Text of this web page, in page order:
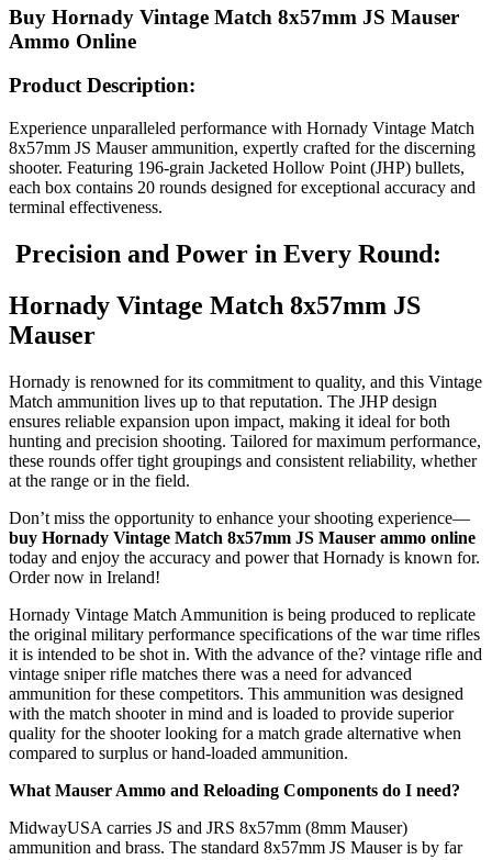
Buy Hornady Vintage Match 8x57mm JS Mauser
Ammo Online
Product Description:
Experience unparalleled performance with Hornady Vintage Match
8x57mm JS Mauser ammunition, expertly crafted for the discerning
shooter. Featuring 196-grain Jacketed Hollow Point (JHP) bullets,
each box contains 20 rounds designed for exceptional accuracy and
terminal effectiveness.
Precision and Power in Every Round:
Hornady Vintage Match 8x57mm JS
Mauser
Hornady is renowned for its commitment to quality, and this Vintage
Match ammunition lives up to that reputation. The JHP design
ensures reliable expansion upon impact, making it ideal for both
hunting and precision shooting. Tailored for maximum performance,
these rounds offer tight groupings and consistent reliability, whether
at the range or in the field.
Don’t miss the opportunity to enhance your shooting experience—
buy Hornady Vintage Match 8x57mm JS Mauser ammo online
today and enjoy the accuracy and power that Hornady is known for.
Order now in Ireland!
Hornady Vintage Match Ammunition is being produced to replicate
the original military performance specifications of the war time rifles
it is intended to be shot in. With the advance of the? vintage rifle and
vintage sniper rifle matches there was a need for advanced
ammunition for these competitors. This ammunition was designed
with the match shooter in mind and is loaded to provide superior
quality for the shooter looking for a match grade alternative when
compared to surplus or hand-loaded ammunition.
What Mauser Ammo and Reloading Components do I need?
MidwayUSA carries JS and JRS 8x57mm (8mm Mauser)
ammunition and brass. The standard 8x57mm JS Mauser is by far